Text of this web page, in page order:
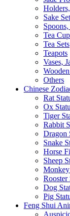
Sake
Tea
Tea Sets
Teapots
Vases,
Others
Chinese
Rat
Ox
Tiger
Rabbit
Dragon
Snake
Horse
Sheep
Monkey
Rooster
Dog
Pig
Feng Shui